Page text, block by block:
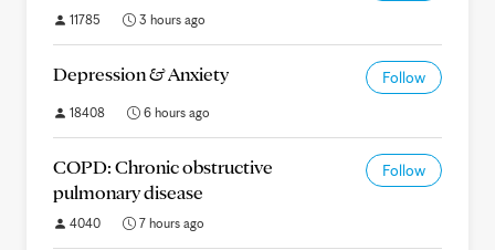
11785 3 hours ago
Depression & Anxiety Follow
18408 6 hours ago
COPD: Chronic obstructive
pulmonary disease
Follow
4040 7 hours ago